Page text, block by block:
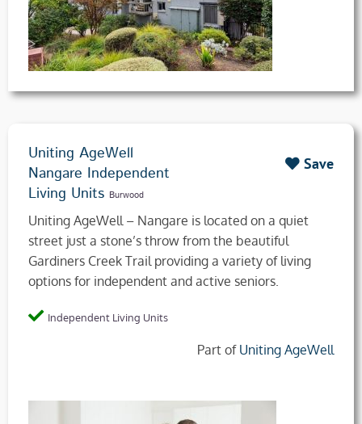
Uniting AgeWell
Nangare Independent
Living Units Burwood
Save
Uniting AgeWell – Nangare is located on a quiet
street just a stone’s throw from the beautiful
Gardiners Creek Trail providing a variety of living
options for independent and active seniors.
Independent Living Units
Part of Uniting AgeWell